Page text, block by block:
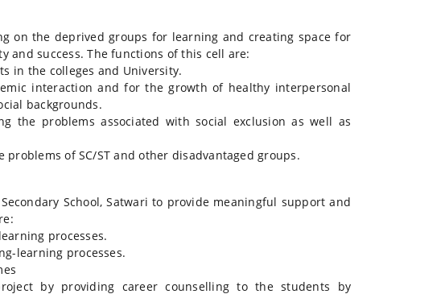
on the deprived groups for learning and creating space for
and success. The functions of this cell are:
in the colleges and University.
interaction and for the growth of healthy interpersonal
backgrounds.
problems associated with social exclusion as well as
of SC/ST and other disadvantaged groups.
School, Satwari to provide meaningful support and
processes.
learning processes.
by providing career counselling to the students by